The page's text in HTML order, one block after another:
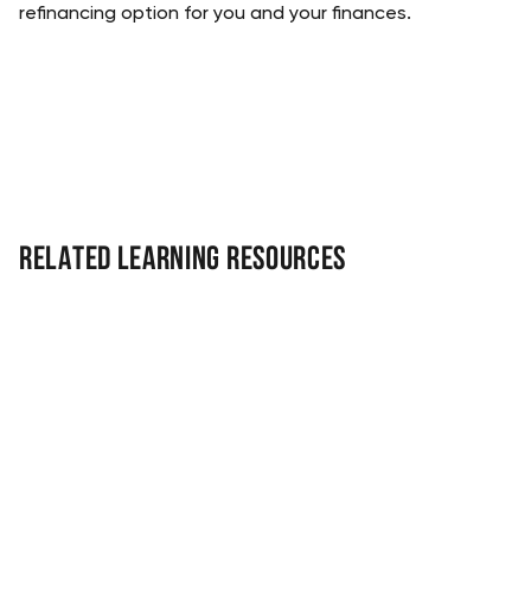
refinancing option for you and your finances.
Related Learning Resources